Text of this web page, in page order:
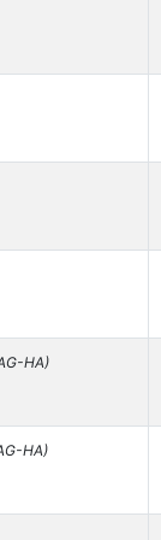
HA)
HA)